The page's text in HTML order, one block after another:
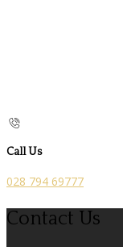
Call Us
028 794 69777
Contact Us